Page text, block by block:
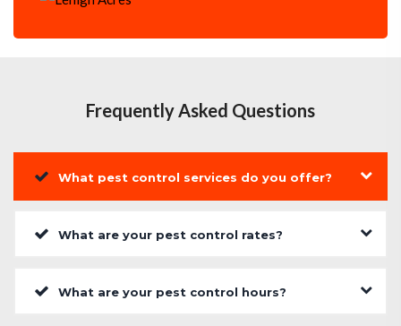
Frequently Asked Questions
What pest control services do you offer?
What are your pest control rates?
What are your pest control hours?